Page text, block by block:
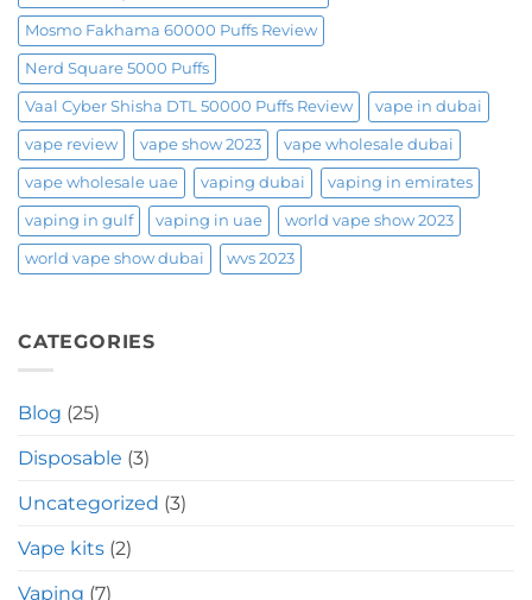
Mosmo Fakhama 60000 Puffs Review
Nerd Square 5000 Puffs
Vaal Cyber Shisha DTL 50000 Puffs Review vape in dubai
vape review vape show 2023 vape wholesale dubai
vape wholesale uae vaping dubai vaping in emirates
vaping in gulf vaping in uae world vape show 2023
world vape show dubai wvs 2023
CATEGORIES
Blog (25)
Disposable (3)
Uncategorized (3)
Vape kits (2)
Vaping (7)